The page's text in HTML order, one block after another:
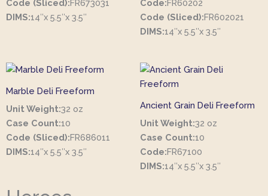
Code (Sliced):FR673031
DIMS:14″x 5.5″x 3.5″
Code:FR60202
Code (Sliced):FR602021
DIMS:14″x 5.5″x 3.5″
Marble Deli Freeform
Unit Weight:32 oz
Case Count:10
Code (Sliced):FR686011
DIMS:14″x 5.5″x 3.5″
Ancient Grain Deli Freeform
Unit Weight:32 oz
Case Count:10
Code:FR67100
DIMS:14″x 5.5″x 3.5″